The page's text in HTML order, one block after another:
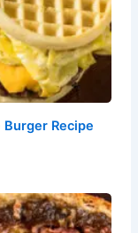
Recipe